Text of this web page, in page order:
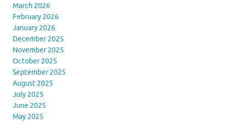
March 2026
February 2026
January 2026
December 2025
November 2025
October 2025
September 2025
August 2025
July 2025
June 2025
May 2025